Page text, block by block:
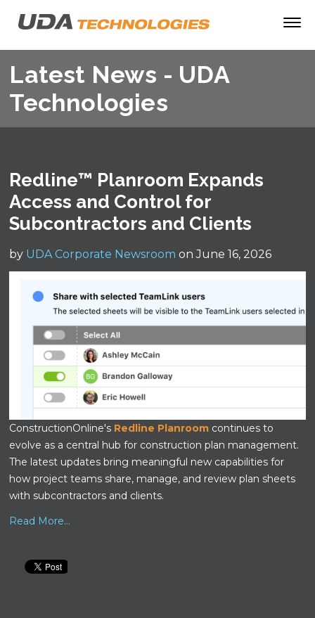
Latest News - UDA
Technologies
Redline™ Planroom Expands
Access and Control for
Subcontractors and Clients
by UDA Corporate Newsroom on June 16, 2026
ConstructionOnline's Redline Planroom continues to
evolve as a central hub for construction plan management.
The latest updates bring meaningful new capabilities for
how project teams share, manage, and review plan sheets
with subcontractors and clients.
Read More...